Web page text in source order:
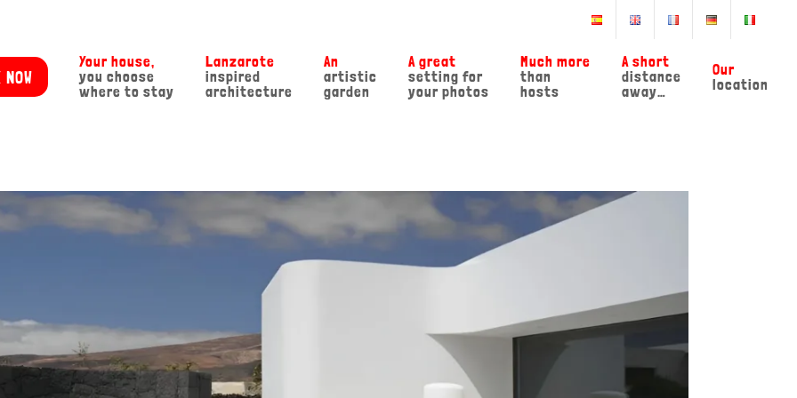
Your house,
you choose
where to stay
Lanzarote
inspired
architecture
An
artistic
garden
A great
setting for
your photos
Much more
than
hosts
A short
distance
away…
Our
location